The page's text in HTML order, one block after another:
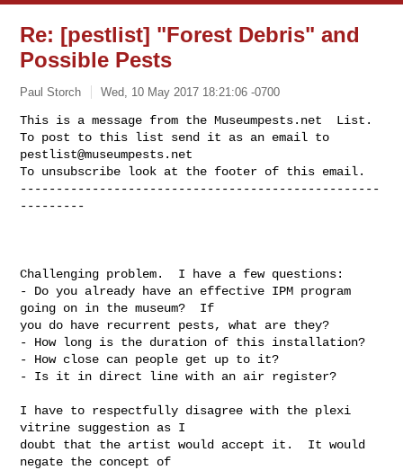
Re: [pestlist] "Forest Debris" and
Possible Pests
Paul Storch Wed, 10 May 2017 18:21:06 -0700
This is a message from the Museumpests.net  List.
pestlist@museumpests.net
To unsubscribe look at the footer of this email.
--------------------------------------------------
---------
Challenging problem.  I have a few questions:
- Do you already have an effective IPM program
going on in the museum?  If
you do have recurrent pests, what are they?
- How long is the duration of this installation?
- How close can people get up to it?
- Is it in direct line with an air register?
I have to respectfully disagree with the plexi
vitrine suggestion as I
doubt that the artist would accept it.  It would
negate the concept of